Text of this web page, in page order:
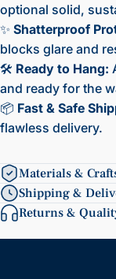
optional solid,
✨ Shatterproof
blocks glare and
🛠️ Ready to Hang:
and ready for the
📦 Fast & Safe
flawless delivery.
Materials &
Shipping &
Returns &